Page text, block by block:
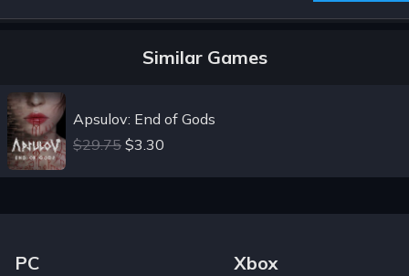
Similar Games
Apsulov: End of Gods
$29.75 $3.30
Footer Navigation Links
PC Xbox